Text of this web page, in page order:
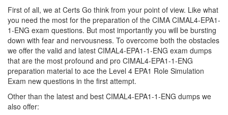
First of all, we at Certs Go think from your point of view. Like what
you need the most for the preparation of the CIMA CIMAL4-EPA1-
1-ENG exam questions. But most importantly you will be bursting
down with fear and nervousness. To overcome both the obstacles
we offer the valid and latest CIMAL4-EPA1-1-ENG exam dumps
that are the most profound and pro CIMAL4-EPA1-1-ENG
preparation material to ace the Level 4 EPA1 Role Simulation
Exam new questions in the first attempt.
Other than the latest and best CIMAL4-EPA1-1-ENG dumps we
also offer: